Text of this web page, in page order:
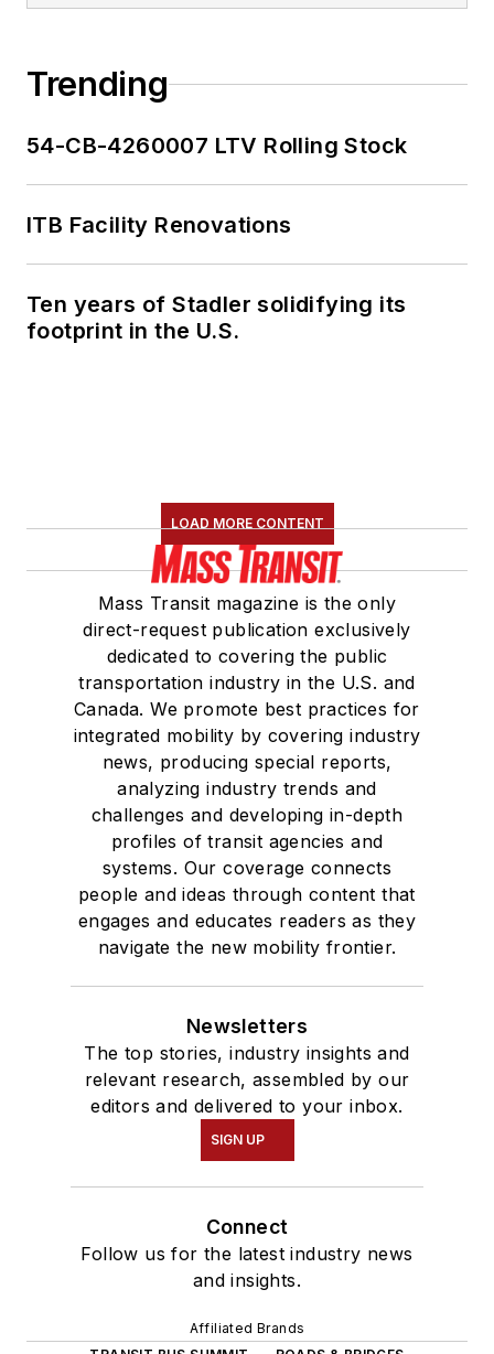
Trending
54-CB-4260007 LTV Rolling Stock
ITB Facility Renovations
Ten years of Stadler solidifying its
footprint in the U.S.
LOAD MORE CONTENT
Mass Transit magazine is the only
direct-request publication exclusively
dedicated to covering the public
transportation industry in the U.S. and
Canada. We promote best practices for
integrated mobility by covering industry
news, producing special reports,
analyzing industry trends and
challenges and developing in-depth
profiles of transit agencies and
systems. Our coverage connects
people and ideas through content that
engages and educates readers as they
navigate the new mobility frontier.
Newsletters
The top stories, industry insights and
relevant research, assembled by our
editors and delivered to your inbox.
SIGN UP
Connect
Follow us for the latest industry news
and insights.
Affiliated Brands